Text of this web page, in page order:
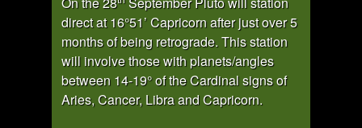
direct at 16°51’ Capricorn after just over 5
months of being retrograde. This station
will involve those with planets/angles
between 14-19° of the Cardinal signs of
Aries, Cancer, Libra and Capricorn.